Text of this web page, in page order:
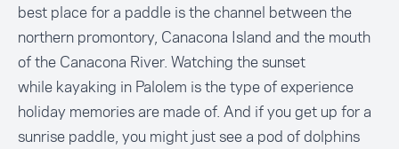
best place for a paddle is the channel between the
northern promontory, Canacona Island and the mouth
of the Canacona River. Watching the sunset
while kayaking in Palolem is the type of experience
holiday memories are made of. And if you get up for a
sunrise paddle, you might just see a pod of dolphins